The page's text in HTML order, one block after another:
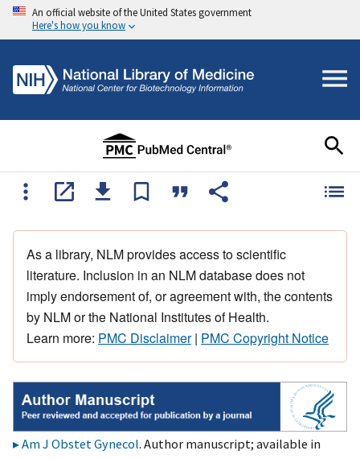
An official website of the United States government
Here's how you know
As a library, NLM provides access to scientific
literature. Inclusion in an NLM database does not
imply endorsement of, or agreement with, the contents
by NLM or the National Institutes of Health.
Learn more: PMC Disclaimer| PMC Copyright Notice
Am J Obstet Gynecol. Author manuscript; available in